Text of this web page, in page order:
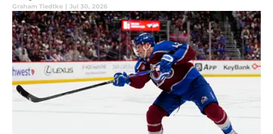
Graham Tiedtke | Jul 30, 2026